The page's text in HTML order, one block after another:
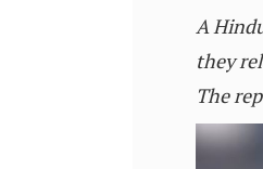
A
they
The